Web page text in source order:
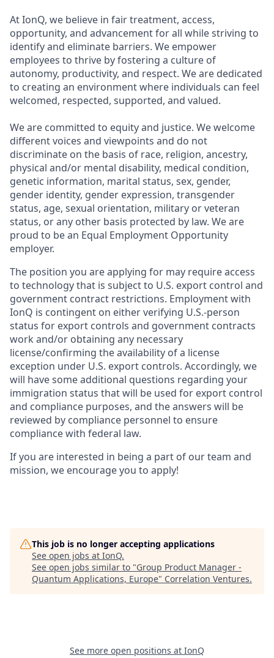
At IonQ, we believe in fair treatment, access,
opportunity, and advancement for all while striving to
identify and eliminate barriers. We empower
employees to thrive by fostering a culture of
autonomy, productivity, and respect. We are dedicated
to creating an environment where individuals can feel
welcomed, respected, supported, and valued.
We are committed to equity and justice. We welcome
different voices and viewpoints and do not
discriminate on the basis of race, religion, ancestry,
physical and/or mental disability, medical condition,
genetic information, marital status, sex, gender,
gender identity, gender expression, transgender
status, age, sexual orientation, military or veteran
status, or any other basis protected by law. We are
proud to be an Equal Employment Opportunity
employer.
The position you are applying for may require access
to technology that is subject to U.S. export control and
government contract restrictions. Employment with
IonQ is contingent on either verifying U.S.-person
status for export controls and government contracts
work and/or obtaining any necessary
license/confirming the availability of a license
exception under U.S. export controls. Accordingly, we
will have some additional questions regarding your
immigration status that will be used for export control
and compliance purposes, and the answers will be
reviewed by compliance personnel to ensure
compliance with federal law.
If you are interested in being a part of our team and
mission, we encourage you to apply!
This job is no longer accepting applications
See open jobs at IonQ.
See open jobs similar to "Group Product Manager -
Quantum Applications, Europe" Correlation Ventures.
See more open positions at IonQ